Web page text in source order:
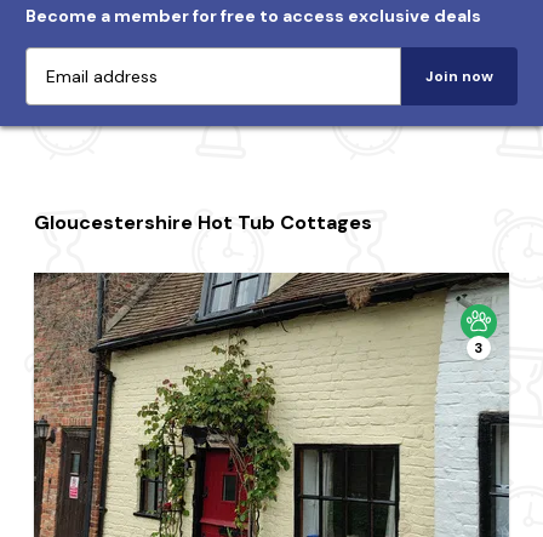
Become a member for free to access exclusive deals
Join now
Gloucestershire Hot Tub Cottages
3